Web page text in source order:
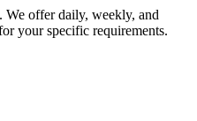
We offer daily, weekly, and
your specific requirements.